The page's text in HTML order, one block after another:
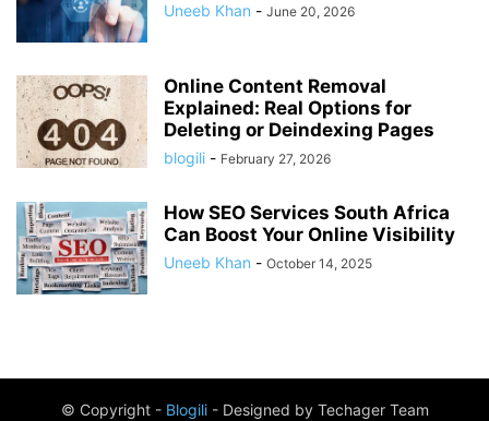
Uneeb Khan - June 20, 2026
Online Content Removal
Explained: Real Options for
Deleting or Deindexing Pages
blogili - February 27, 2026
How SEO Services South Africa
Can Boost Your Online Visibility
Uneeb Khan - October 14, 2025
© Copyright - Blogili- Designed by Techager Team